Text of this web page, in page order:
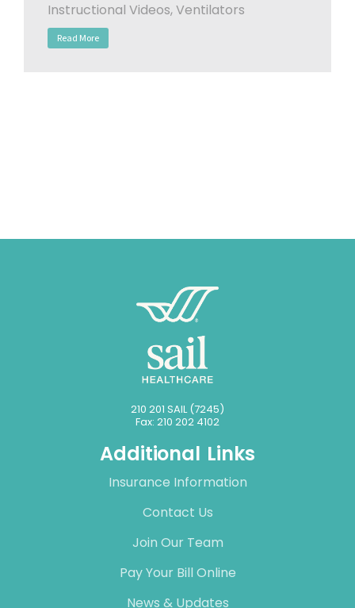
Instructional Videos,Ventilators
Read More
210 201 SAIL (7245)
Fax: 210 202 4102
Additional Links
Insurance Information
Contact Us
Join Our Team
Pay Your Bill Online
News & Updates